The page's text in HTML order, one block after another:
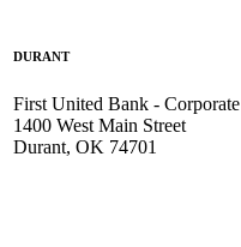
DURANT
First United Bank - Corporate
1400 West Main Street
Durant, OK 74701